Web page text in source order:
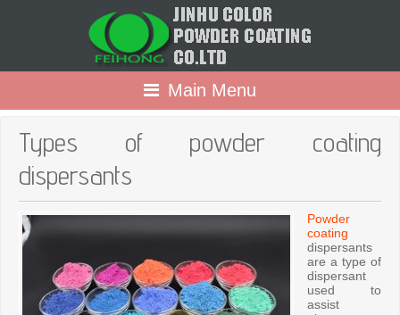
Main Menu
Types of powder coating
dispersants
Powder
coating
dispersants
are a type of
dispersant
used to
assist